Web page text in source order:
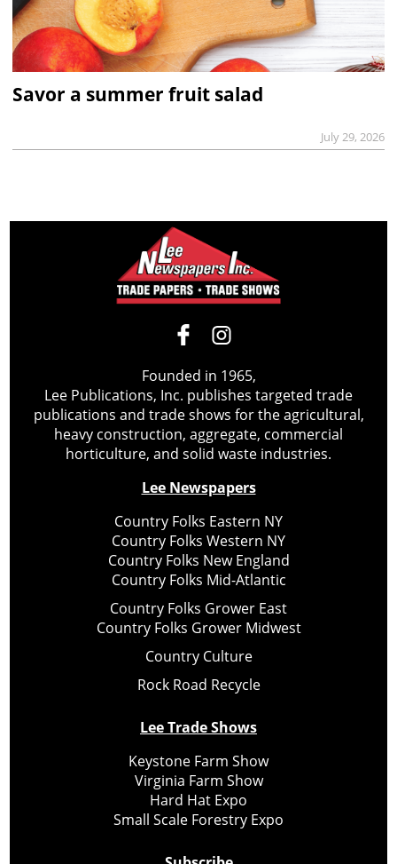
Savor a summer fruit salad
July 29, 2026
Founded in 1965,
Lee Publications, Inc. publishes targeted trade
publications and trade shows for the agricultural,
heavy construction, aggregate, commercial
horticulture, and solid waste industries.
Lee Newspapers
Country Folks Eastern NY
Country Folks Western NY
Country Folks New England
Country Folks Mid-Atlantic
Country Folks Grower East
Country Folks Grower Midwest
Country Culture
Rock Road Recycle
Lee Trade Shows
Keystone Farm Show
Virginia Farm Show
Hard Hat Expo
Small Scale Forestry Expo